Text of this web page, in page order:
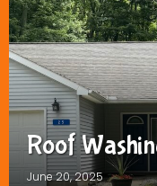
Roof
June 20, 2025